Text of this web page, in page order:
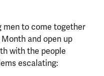
men to come together
and open up
with the people
escalating: